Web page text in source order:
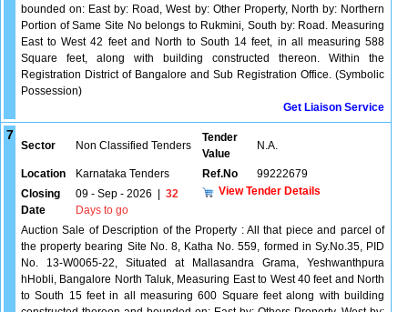
bounded on: East by: Road, West by: Other Property, North by: Northern
Portion of Same Site No belongs to Rukmini, South by: Road. Measuring
East to West 42 feet and North to South 14 feet, in all measuring 588
Square feet, along with building constructed thereon. Within the
Registration District of Bangalore and Sub Registration Office. (Symbolic
Possession)
Get Liaison Service
7
Sector Non Classified Tenders
Tender
Value
N.A.
Location Karnataka Tenders Ref.No
99222679
Closing
Date
09 - Sep - 2026
32
Days to go
View Tender Details
Auction Sale of Description of the Property : All that piece and parcel of
the property bearing Site No. 8, Katha No. 559, formed in Sy.No.35, PID
No. 13-W0065-22, Situated at Mallasandra Grama, Yeshwanthpura
hHobli, Bangalore North Taluk, Measuring East to West 40 feet and North
to South 15 feet in all measuring 600 Square feet along with building